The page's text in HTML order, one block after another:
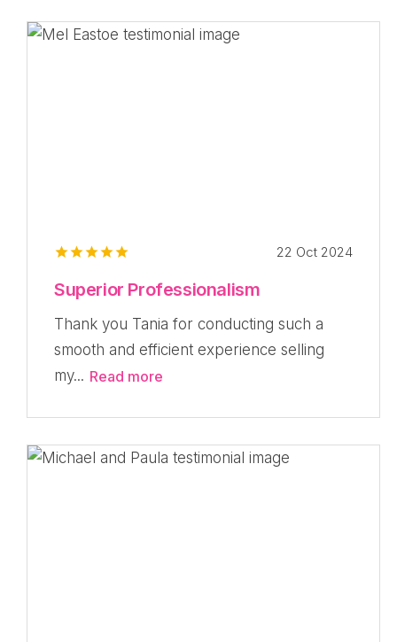
22 Oct 2024
Superior Professionalism
Thank you Tania for conducting such a
smooth and efficient experience selling
my... Read more